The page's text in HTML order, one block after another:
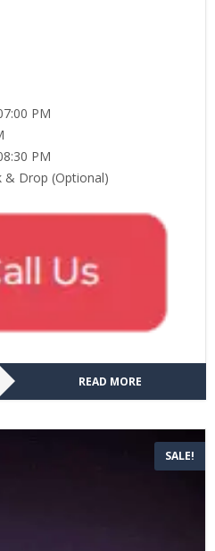
PM
PM
& Drop (Optional)
READ MORE
SALE!